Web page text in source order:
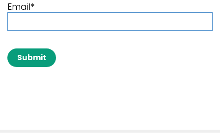
Email*